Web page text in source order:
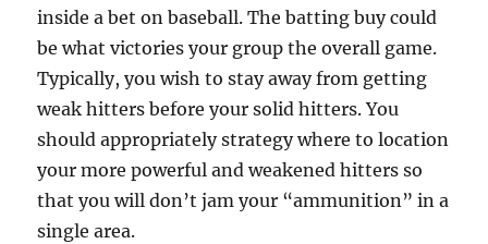
inside a bet on baseball. The batting buy could
be what victories your group the overall game.
Typically, you wish to stay away from getting
weak hitters before your solid hitters. You
should appropriately strategy where to location
your more powerful and weakened hitters so
that you will don’t jam your “ammunition” in a
single area.